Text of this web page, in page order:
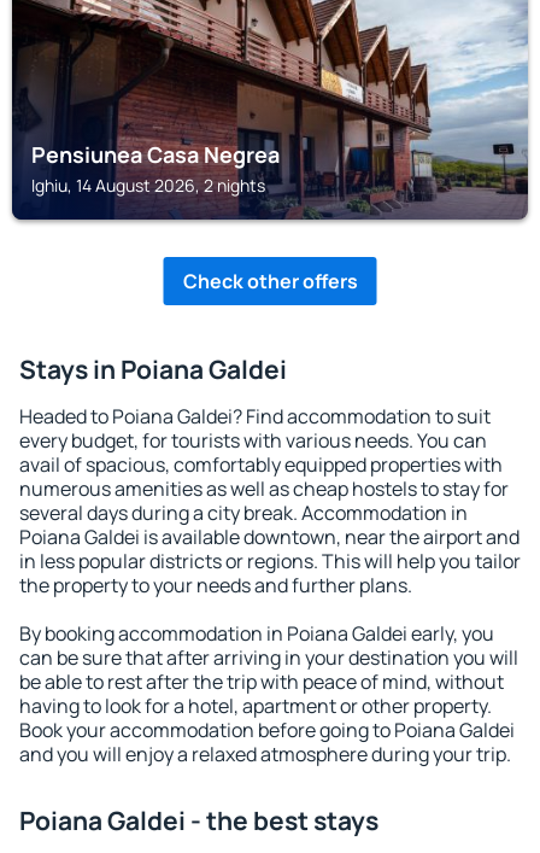
Pensiunea Casa Negrea
Ighiu, 14 August 2026, 2 nights
Check other offers
Stays in Poiana Galdei
Headed to Poiana Galdei? Find accommodation to suit
every budget, for tourists with various needs. You can
avail of spacious, comfortably equipped properties with
numerous amenities as well as cheap hostels to stay for
several days during a city break. Accommodation in
Poiana Galdei is available downtown, near the airport and
in less popular districts or regions. This will help you tailor
the property to your needs and further plans.
By booking accommodation in Poiana Galdei early, you
can be sure that after arriving in your destination you will
be able to rest after the trip with peace of mind, without
having to look for a hotel, apartment or other property.
Book your accommodation before going to Poiana Galdei
and you will enjoy a relaxed atmosphere during your trip.
Poiana Galdei - the best stays